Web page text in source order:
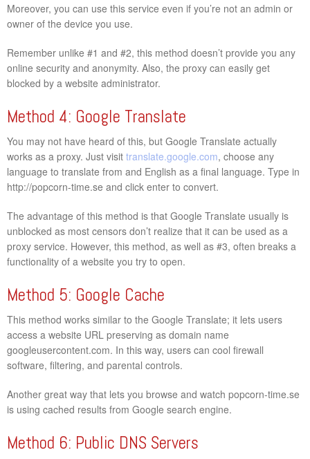
Moreover, you can use this service even if you’re not an admin or
owner of the device you use.
Remember unlike #1 and #2, this method doesn’t provide you any
online security and anonymity. Also, the proxy can easily get
blocked by a website administrator.
Method 4: Google Translate
You may not have heard of this, but Google Translate actually
works as a proxy. Just visit translate.google.com, choose any
language to translate from and English as a final language. Type in
http://popcorn-time.se and click enter to convert.
The advantage of this method is that Google Translate usually is
unblocked as most censors don’t realize that it can be used as a
proxy service. However, this method, as well as #3, often breaks a
functionality of a website you try to open.
Method 5: Google Cache
This method works similar to the Google Translate; it lets users
access a website URL preserving as domain name
googleusercontent.com. In this way, users can cool firewall
software, filtering, and parental controls.
Another great way that lets you browse and watch popcorn-time.se
is using cached results from Google search engine.
Method 6: Public DNS Servers